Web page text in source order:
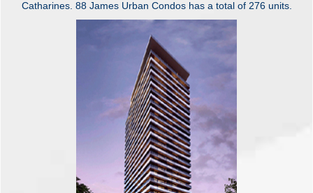
Catharines. 88 James Urban Condos has a total of 276 units.